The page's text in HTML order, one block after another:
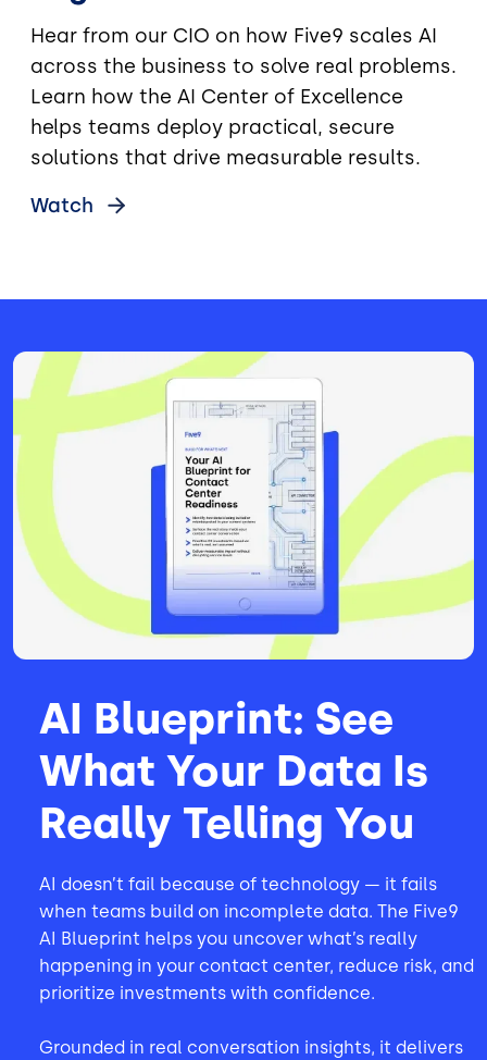
Hear from our CIO on how Five9 scales AI
across the business to solve real problems.
Learn how the AI Center of Excellence
helps teams deploy practical, secure
solutions that drive measurable results.
Watch
Image
AI Blueprint: See
What Your Data Is
Really Telling You
AI doesn’t fail because of technology — it fails
when teams build on incomplete data. The Five9
AI Blueprint helps you uncover what’s really
happening in your contact center, reduce risk, and
prioritize investments with confidence.
Grounded in real conversation insights, it delivers